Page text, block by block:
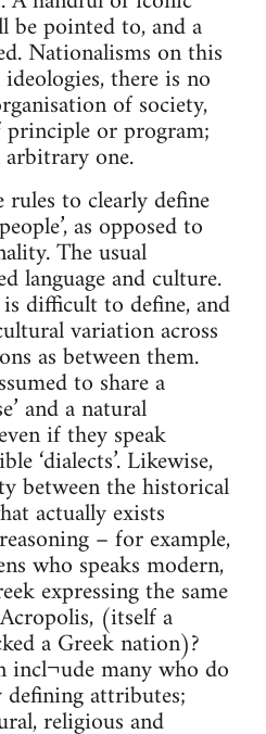
pointed to, and a
Nationalisms on this
there is no
of society,
or program;
one.
rules to clearly define
as opposed to
The usual
language and culture.
difficult to define, and
variation across
as between them.
to share a
and a natural
if they speak
‘dialects’. Likewise,
between the historical
actually exists
– for example,
who speaks modern,
expressing the same
(itself a
a Greek nation)?
incl¬ude many who do
attributes;
religious and